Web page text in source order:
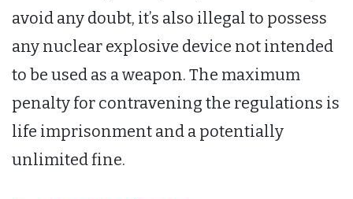
avoid any doubt, it’s also illegal to possess
any nuclear explosive device not intended
to be used as a weapon. The maximum
penalty for contravening the regulations is
life imprisonment and a potentially
unlimited fine.